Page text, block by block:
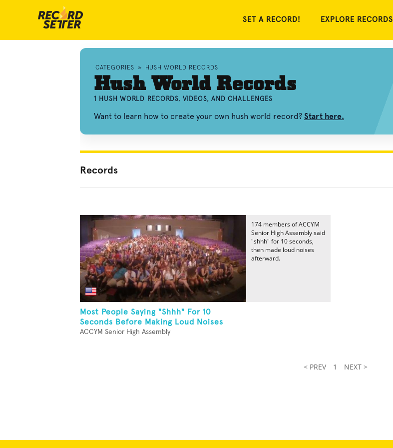
SET A RECORD! EXPLORE RECORDS
CATEGORIES » HUSH WORLD RECORDS
Hush World Records
1 HUSH WORLD RECORDS, VIDEOS, AND CHALLENGES
Want to learn how to create your own hush world record? Start here.
Records
Most People Saying "Shhh" For 10
Seconds Before Making Loud Noises
ACCYM Senior High Assembly
174 members of ACCYM
Senior High Assembly said
"shhh" for 10 seconds,
then made loud noises
afterward.
< PREV 1 NEXT >